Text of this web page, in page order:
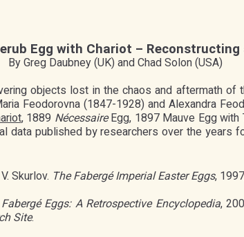
Egg with Chariot –
By Greg Daubney (UK) and Chad Solon (USA)
objects lost in the chaos and aftermath of
Feodorovna (1847-1928) and Alexandra
, 1889 NécessaireEgg, 1897 Mauve Egg with
data published by researchers over the years
Skurlov. The Fabergé Imperial Easter Eggs,
Fabergé Eggs: A Retrospective Encyclopedia,
Site.